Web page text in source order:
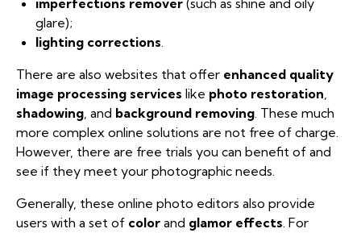
imperfections remover (such as shine and oily
glare);
lighting corrections.
There are also websites that offer enhanced quality
image processing services like photo restoration,
shadowing, and background removing. These much
more complex online solutions are not free of charge.
However, there are free trials you can benefit of and
see if they meet your photographic needs.
Generally, these online photo editors also provide
users with a set of color and glamor effects. For